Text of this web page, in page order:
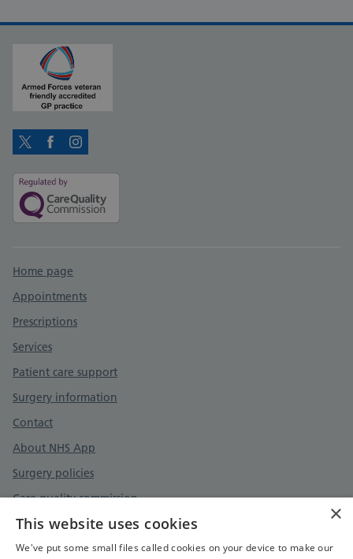
TwitterFacebookInstagram
Support links
Home page
Appointments
Prescriptions
Services
Patient care support
Surgery information
Contact
About NHS App
Surgery policies
Care quality commission
×
This website uses cookies
We've put some small files called cookies on your device to make our